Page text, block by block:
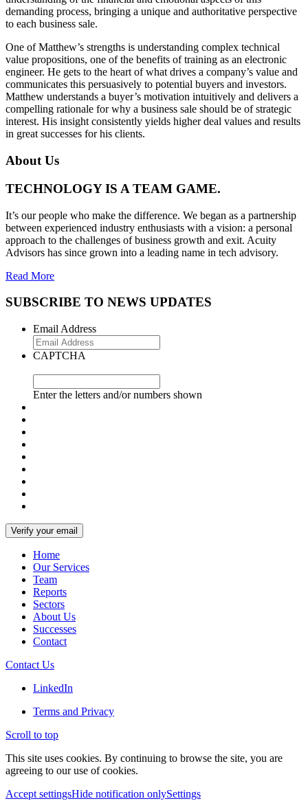
demanding process, bringing a unique and authoritative perspective
to each business sale.
One of Matthew’s strengths is understanding complex technical
value propositions, one of the benefits of training as an electronic
engineer. He gets to the heart of what drives a company’s value and
communicates this persuasively to potential buyers and investors.
Matthew understands a buyer’s motivation intuitively and delivers a
compelling rationale for why a business sale should be of strategic
interest. His insight consistently yields higher deal values and results
in great successes for his clients.
About Us
TECHNOLOGY IS A TEAM GAME.
It’s our people who make the difference. We began as a partnership
between experienced industry enthusiasts with a vision: a personal
approach to the challenges of business growth and exit. Acuity
Advisors has since grown into a leading name in tech advisory.
Read More
SUBSCRIBE TO NEWS UPDATES
Email Address
CAPTCHA
Enter the letters and/or numbers shown
Home
Our Services
Team
Reports
Sectors
About Us
Successes
Contact
Contact Us
LinkedIn
Terms and Privacy
Scroll to top
This site uses cookies. By continuing to browse the site, you are
agreeing to our use of cookies.
Accept settingsHide notification onlySettings